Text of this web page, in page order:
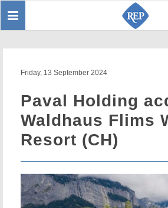
Toggle
Friday, 13 September 2024
Paval Holding
Waldhaus Flims
Resort (CH)